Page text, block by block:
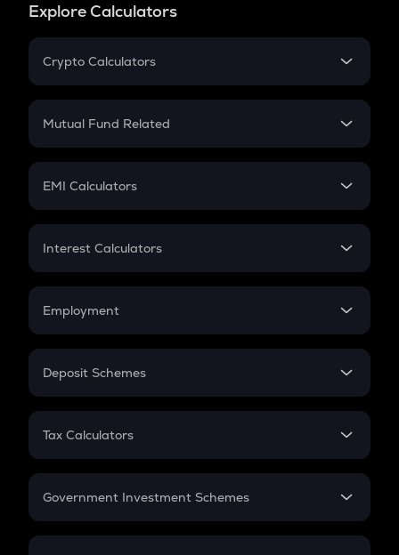
Explore Calculators
Crypto Calculators
Crypto SIP Calculator
Crypto Futures
Mutual Fund Related
Mutual Fund
EMI Calculators
EMI
Credit Card EMI
Interest Calculators
Compound Interest
Employment
In-Hand Salary
PPF
Gratuity
Retirement
Deposit Schemes
FD
Tax Calculators
GST
Government Investment Schemes
Sukanya Samriddhu Yojana